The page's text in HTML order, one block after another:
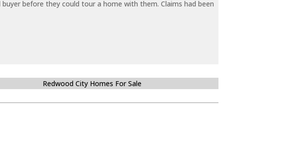
before they could tour a home with them. Claims had been
Redwood City Homes For Sale